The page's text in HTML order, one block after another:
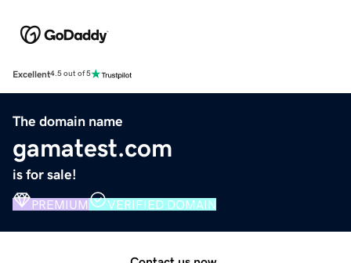
Excellent4.5 out of 5
The domain name
gamatest.com
is for sale!
PREMIUM VERIFIED DOMAIN